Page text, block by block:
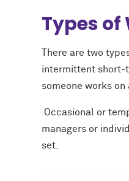
Types of
There are two
intermittent short-
someone works on
Occasional or
managers or
set.